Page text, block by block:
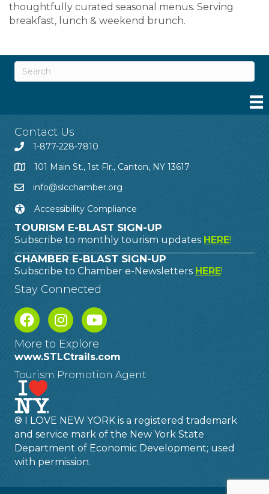
thoughtfully curated seasonal menus. Serving
breakfast, lunch & weekend brunch.
Contact Us
1-877-228-7810
101 Main St., 1st Flr., Canton, NY 13617
info@slcchamber.org
Accessibility Compliance
TOURISM E-BLAST SIGN-UP
Subscribe to monthly tourism updates HERE!
CHAMBER E-BLAST SIGN-UP
Subscribe to Chamber e-Newsletters HERE!
Stay Connected
More to Explore
www.STLCtrails.com
Tourism Promotion Agent
® I LOVE NEW YORK is a registered trademark
and service mark of the New York State
Department of Economic Development; used
with permission.